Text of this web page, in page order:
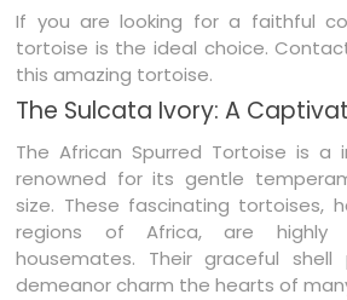
If you are looking for a faithful
tortoise is the ideal choice.
this amazing tortoise.
The Sulcata Ivory: A
The African Spurred Tortoise is a
renowned for its gentle
size. These fascinating tortoises,
regions of Africa, are
housemates. Their graceful
demeanor charm the hearts of